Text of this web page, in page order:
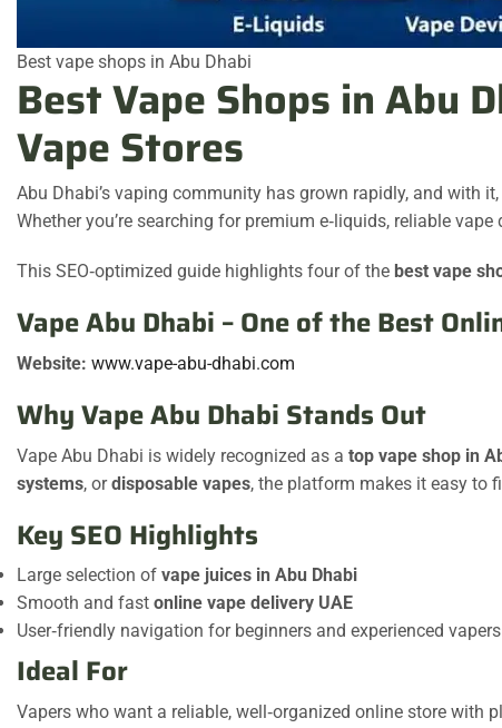
Best vape shops in Abu Dhabi
Best Vape Shops in Abu
Vape Stores
Abu Dhabi’s vaping community has grown rapidly, and with
Whether you’re searching for premium e‑liquids, reliable
This SEO‑optimized guide highlights four of the best vape
Vape Abu Dhabi – One of the Best
Website: www.vape-abu-dhabi.com
Why Vape Abu Dhabi Stands Out
Vape Abu Dhabi is widely recognized as a top vape shop in
systems, ordisposable vapes, the platform makes it easy to
Key SEO Highlights
Large selection of vape juices in Abu Dhabi
Smooth and fast online vape delivery UAE
User‑friendly navigation for beginners and experienced vapers
Ideal For
Vapers who want a reliable, well‑organized online store with